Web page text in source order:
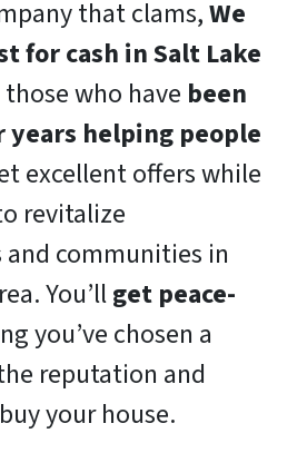
that clams,We
for cash in Salt Lake
who have been
years helping people
excellent offers while
revitalize
communities in
You’llget peace-
you’ve chosen a
reputation and
your house.